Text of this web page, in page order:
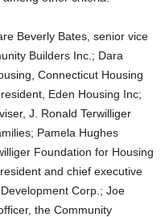
Beverly Bates, senior vice
Builders Inc.; Dara
Connecticut Housing
Eden Housing Inc;
J. Ronald Terwilliger
Pamela Hughes
Foundation for Housing
and chief executive
Corp.; Joe
the Community